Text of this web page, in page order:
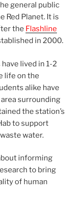
general public
Red Planet. It is
the Flashline
in 2000.
lived in 1-2
life on the
alike have
surrounding
the station’s
to support
water.
informing
to bring
of human